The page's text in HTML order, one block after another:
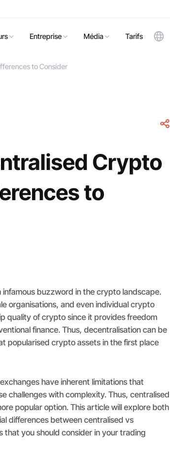
Entreprise Média Tarifs
to Consider
Crypto
to
infamous buzzword in the crypto landscape.
organisations, and even individual crypto
quality of crypto since it provides freedom
finance. Thus, decentralisation can be
popularised crypto assets in the first place
have inherent limitations that
challenges with complexity. Thus, centralised
popular option. This article will explore both
differences between centralised vs
you should consider in your trading